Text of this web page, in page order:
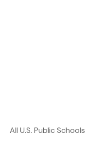
All U.S. Public Schools